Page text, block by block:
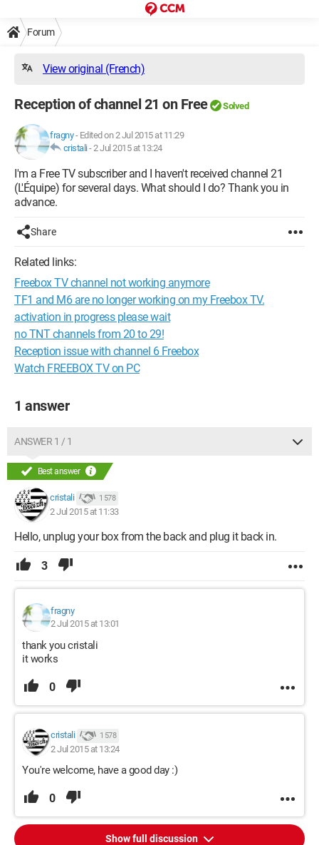
Forum
View original (French)
Reception of channel 21 on Free Solved
fragny- Edited on 2 Jul 2015 at 11:29
cristali-2 Jul 2015 at 13:24
I'm a Free TV subscriber and I haven't received channel 21
(L'Équipe) for several days. What should I do? Thank you in
advance.
Share
Related links:
Freebox TV channel not working anymore
TF1 and M6 are no longer working on my Freebox TV.
activation in progress please wait
no TNT channels from 20 to 29!
Reception issue with channel 6 Freebox
Watch FREEBOX TV on PC
1 answer
ANSWER 1 / 1
Best answer
cristali 1 578
2 Jul 2015 at 11:33
Hello, unplug your box from the back and plug it back in.
3
fragny
2 Jul 2015 at 13:01
thank you cristali
it works
0
cristali 1 578
2 Jul 2015 at 13:24
You're welcome, have a good day :)
0
Show full discussion